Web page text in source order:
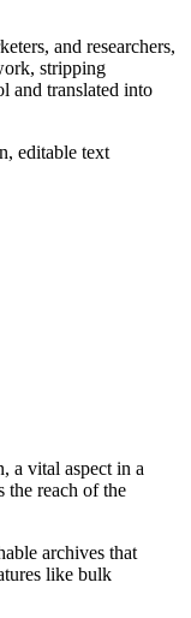
and researchers,
stripping
and translated into
editable text
a vital aspect in a
the reach of the
archives that
like bulk